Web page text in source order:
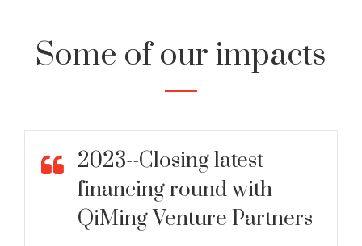
Some of our impacts
2023--Closing latest
financing round with
QiMing Venture Partners